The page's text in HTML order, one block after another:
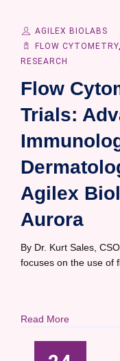
AGILEX BIOLABS
FLOW CYTOMETRY,
RESEARCH
Flow
Trials:
Agilex
Aurora
By Dr. Kurt Sales,
focuses on the use of
Read More